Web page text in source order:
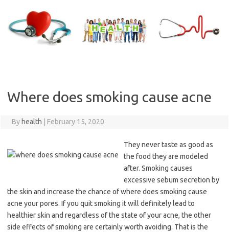
content
Where does smoking cause acne
By health February 15, 2020
They never taste as good as
the food they are modeled
after. Smoking causes
excessive sebum secretion by
the skin and increase the chance of where does smoking cause
acne your pores. If you quit smoking it will definitely lead to
healthier skin and regardless of the state of your acne, the other
side effects of smoking are certainly worth avoiding. That is the